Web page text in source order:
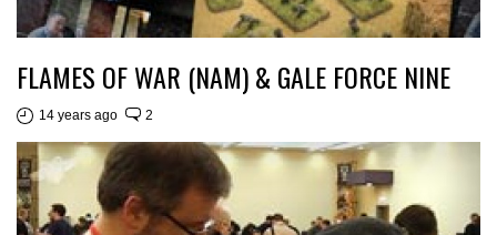
FLAMES OF WAR (NAM) & GALE FORCE NINE
14 years ago 2